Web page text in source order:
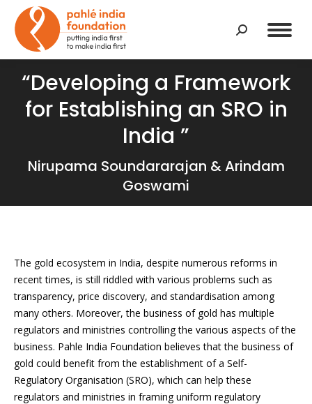
Search:
“Developing a Framework
for Establishing an SRO in
India ”
Nirupama Soundararajan & Arindam
Goswami
The gold ecosystem in India, despite numerous reforms in
recent times, is still riddled with various problems such as
transparency, price discovery, and standardisation among
many others. Moreover, the business of gold has multiple
regulators and ministries controlling the various aspects of the
business. Pahle India Foundation believes that the business of
gold could benefit from the establishment of a Self-
Regulatory Organisation (SRO), which can help these
regulators and ministries in framing uniform regulatory